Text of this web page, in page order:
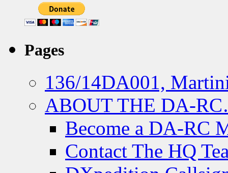
Pages
136/14DA001,
ABOUT THE DA-
Become a DA-RC
Contact The HQ